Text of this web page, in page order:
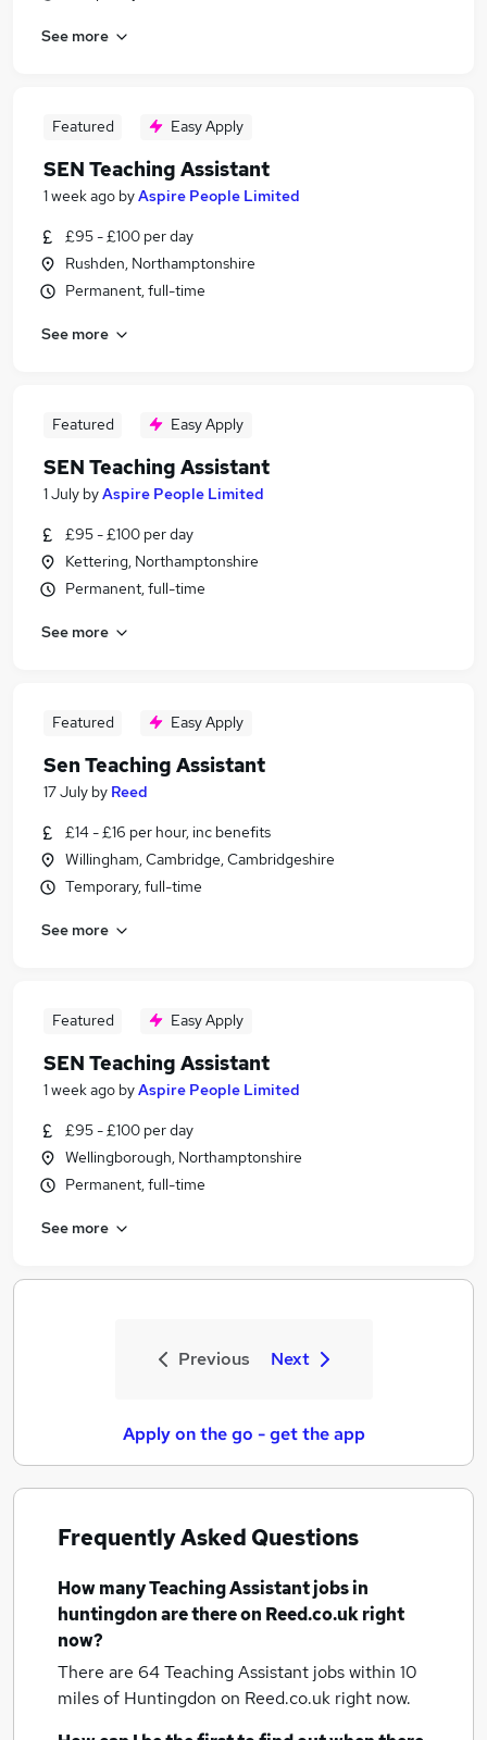
See more
Featured Easy Apply
SEN Teaching Assistant
1 week ago byAspire People Limited
£95 - £100 per day
Rushden, Northamptonshire
Permanent, full-time
See more
Featured Easy Apply
SEN Teaching Assistant
1 July byAspire People Limited
£95 - £100 per day
Kettering, Northamptonshire
Permanent, full-time
See more
Featured Easy Apply
Sen Teaching Assistant
17 July by Reed
£14 - £16 per hour, inc benefits
Willingham, Cambridge, Cambridgeshire
Temporary, full-time
See more
Featured Easy Apply
SEN Teaching Assistant
1 week ago byAspire People Limited
£95 - £100 per day
Wellingborough, Northamptonshire
Permanent, full-time
See more
Previous Next
Apply on the go - get the app
Frequently Asked Questions
How manyTeaching Assistant jobsin
huntingdonare there on Reed.co.uk right
now?
There are 64Teaching Assistant jobs within 10
miles of Huntingdon on Reed.co.uk right now.